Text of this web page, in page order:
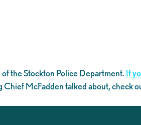
the Stockton Police Department. If
McFadden talked about, check